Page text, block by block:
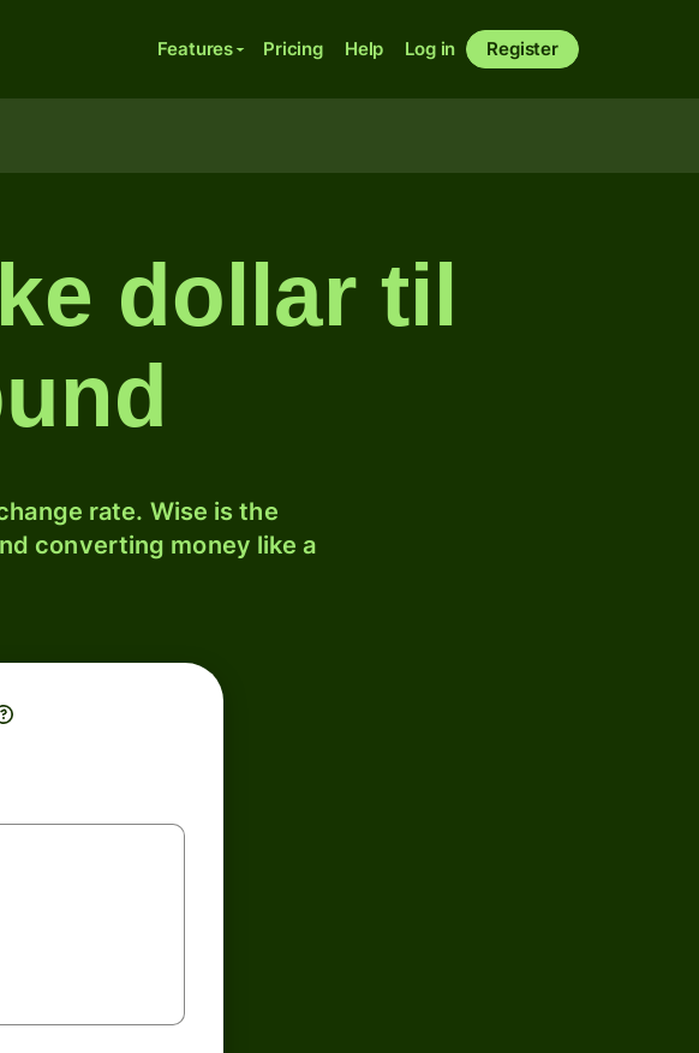
Features Pricing Help Log in Register
dollar til
rate. Wise is the
converting money like a